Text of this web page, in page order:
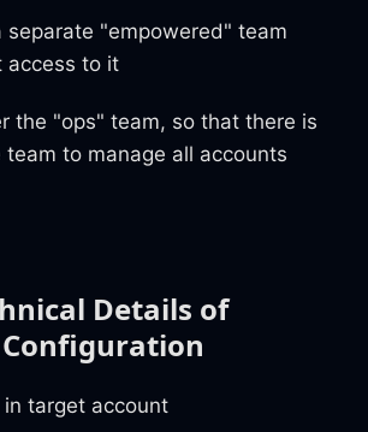
separate "empowered" team
access to it
the "ops" team, so that there is
team to manage all accounts
Details of
in target account